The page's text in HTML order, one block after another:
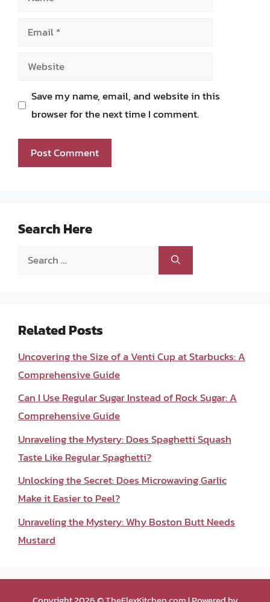
Email
Website
Save my name, email, and website in this
browser for the next time I comment.
Search Here
Search
Related Posts
Uncovering the Size of a Venti Cup at Starbucks: A
Comprehensive Guide
Can I Use Regular Sugar Instead of Rock Sugar: A
Comprehensive Guide
Unraveling the Mystery: Does Spaghetti Squash
Taste Like Regular Spaghetti?
Unlocking the Secret: Does Microwaving Garlic
Make it Easier to Peel?
Unraveling the Mystery: Why Boston Butt Needs
Mustard